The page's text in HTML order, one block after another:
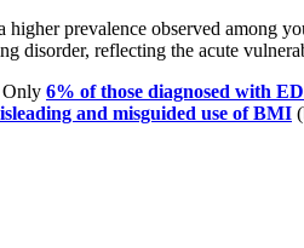
prevalence observed among
disorder, reflecting the acute
Only 6% of those diagnosed with
and misguided use of BMI